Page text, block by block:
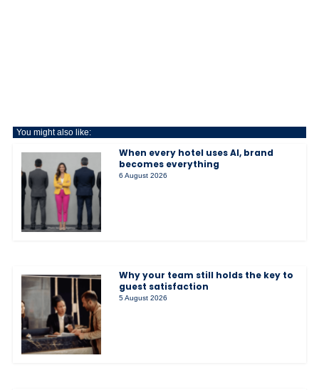
You might also like:
When every hotel uses AI, brand
becomes everything
6 August 2026
Why your team still holds the key to
guest satisfaction
5 August 2026